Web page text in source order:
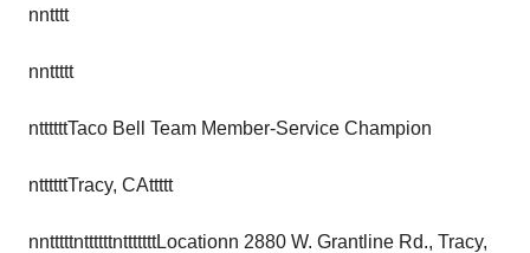
nntttt
nnttttt
nttttttTaco Bell Team Member-Service Champion
nttttttTracy, CAttttt
nntttttnttttttntttttttLocationn 2880 W. Grantline Rd., Tracy,